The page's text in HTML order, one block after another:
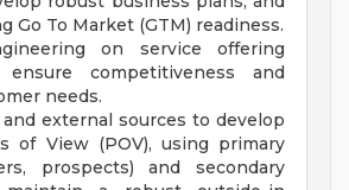
Go To Market (GTM) readiness.
on service offering
competitiveness and
needs.
external sources to develop
of View (POV), using primary
prospects) and secondary